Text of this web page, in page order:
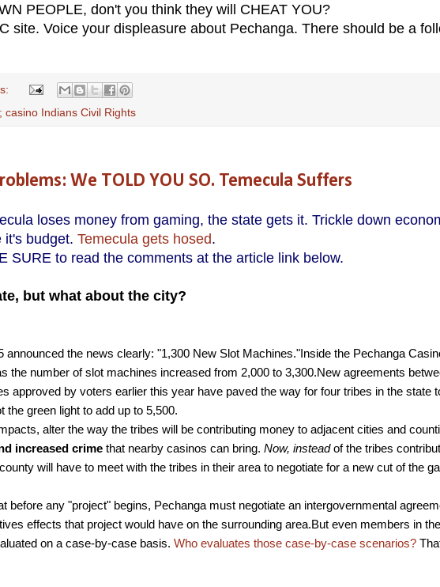
PEOPLE, don't you think they will CHEAT YOU?
site. Voice your displeasure about Pechanga. There should be a
Indians Civil Rights
We TOLD YOU SO. Temecula Suffers
loses money from gaming, the state gets it. Trickle down
it's budget. Temecula gets hosed.
SURE to read the comments at the article link below.
but what about the city?
the news clearly: "1,300 New Slot Machines."Inside the Pechanga
the number of slot machines increased from 2,000 to 3,300.New agreements
approved by voters earlier this year have paved the way for four tribes in the state
the green light to add up to 5,500.
alter the way the tribes will be contributing money to adjacent cities and
increased crime that nearby casinos can bring. Now, insteadof the tribes
will have to meet with the tribes in their area to negotiate for a new cut of the
before any "project" begins, Pechanga must negotiate an intergovernmental
effects that project would have on the surrounding area.But even members in the
on a case-by-case basis. Who evaluates those case-by-case scenarios?